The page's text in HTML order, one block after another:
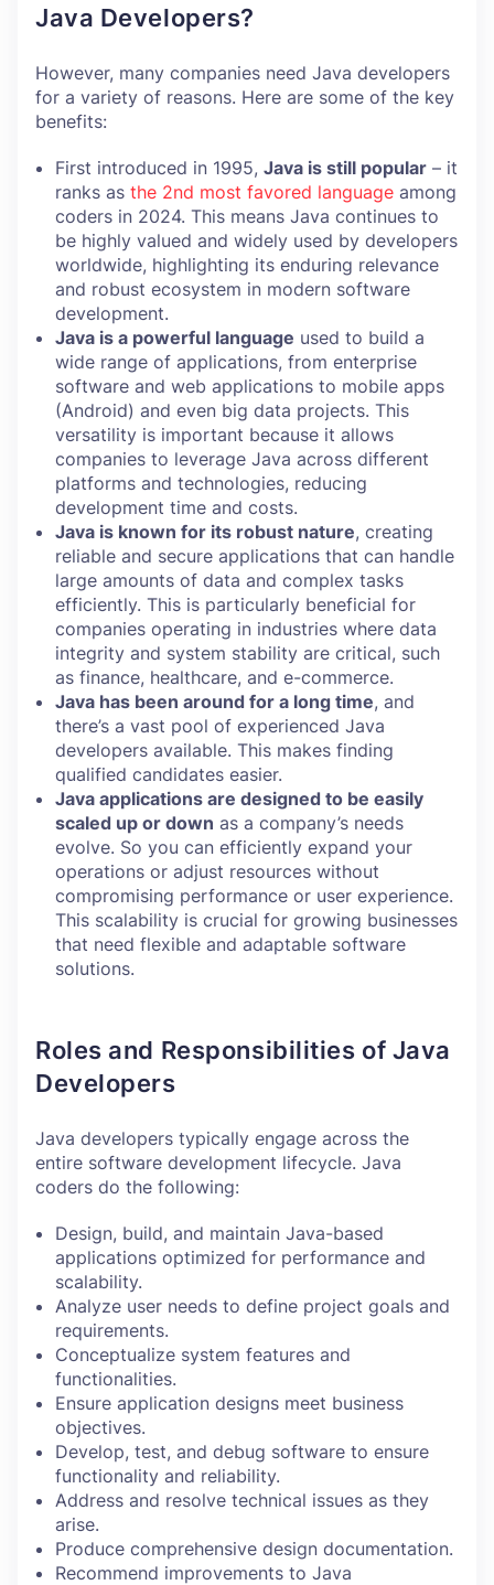
Java Developers?
However, many companies need Java developers
for a variety of reasons. Here are some of the key
benefits:
First introduced in 1995, Java is still popular – it
ranks as the 2nd most favored language among
coders in 2024. This means Java continues to
be highly valued and widely used by developers
worldwide, highlighting its enduring relevance
and robust ecosystem in modern software
development.
Java is a powerful language used to build a
wide range of applications, from enterprise
software and web applications to mobile apps
(Android) and even big data projects. This
versatility is important because it allows
companies to leverage Java across different
platforms and technologies, reducing
development time and costs.
Java is known for its robust nature, creating
reliable and secure applications that can handle
large amounts of data and complex tasks
efficiently. This is particularly beneficial for
companies operating in industries where data
integrity and system stability are critical, such
as finance, healthcare, and e-commerce.
Java has been around for a long time, and
there’s a vast pool of experienced Java
developers available. This makes finding
qualified candidates easier.
Java applications are designed to be easily
scaled up or down as a company’s needs
evolve. So you can efficiently expand your
operations or adjust resources without
compromising performance or user experience.
This scalability is crucial for growing businesses
that need flexible and adaptable software
solutions.
Roles and Responsibilities of Java
Developers
Java developers typically engage across the
entire software development lifecycle. Java
coders do the following:
Design, build, and maintain Java-based
applications optimized for performance and
scalability.
Analyze user needs to define project goals and
requirements.
Conceptualize system features and
functionalities.
Ensure application designs meet business
objectives.
Develop, test, and debug software to ensure
functionality and reliability.
Address and resolve technical issues as they
arise.
Produce comprehensive design documentation.
Recommend improvements to Java